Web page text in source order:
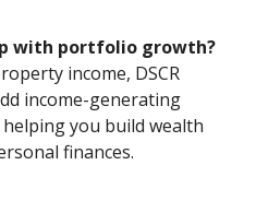
with portfolio growth?
income, DSCR
income-generating
you build wealth
finances.